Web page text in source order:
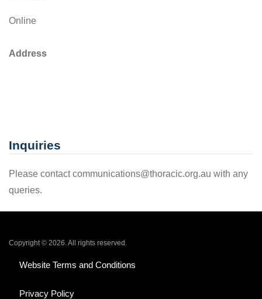
Online
Address
Inquiries
Please contact communications@thoracic.org.au with any
queries.
Copyright © 2026. All rights reserved.
Website Terms and Conditions
Privacy Policy